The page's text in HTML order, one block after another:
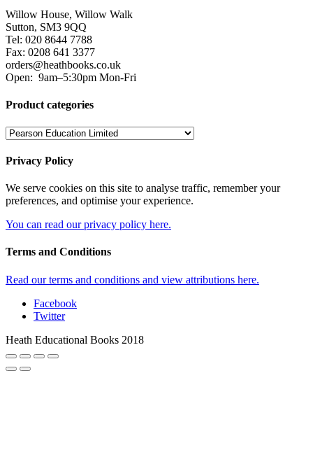
Willow House, Willow Walk
Sutton, SM3 9QQ
Tel: 020 8644 7788
Fax: 0208 641 3377
orders@heathbooks.co.uk
Open: 9am–5:30pm Mon-Fri
Product categories
Privacy Policy
We serve cookies on this site to analyse traffic, remember your
preferences, and optimise your experience.
You can read our privacy policy here.
Terms and Conditions
Read our terms and conditions and view attributions here.
Facebook
Twitter
Heath Educational Books 2018